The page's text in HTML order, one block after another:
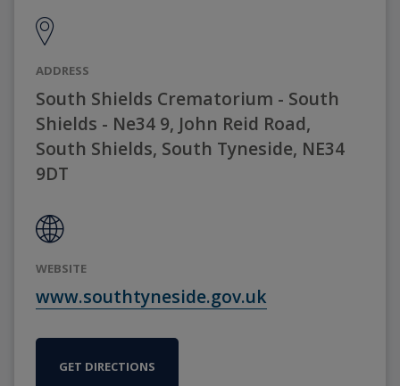
ADDRESS
South Shields Crematorium - South
Shields - Ne34 9, John Reid Road,
South Shields, South Tyneside, NE34
9DT
WEBSITE
www.southtyneside.gov.uk
GET DIRECTIONS